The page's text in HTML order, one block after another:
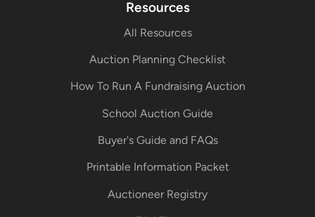
Resources
All Resources
Auction Planning Checklist
How To Run A Fundraising Auction
School Auction Guide
Buyer's Guide and FAQs
Printable Information Packet
Auctioneer Registry